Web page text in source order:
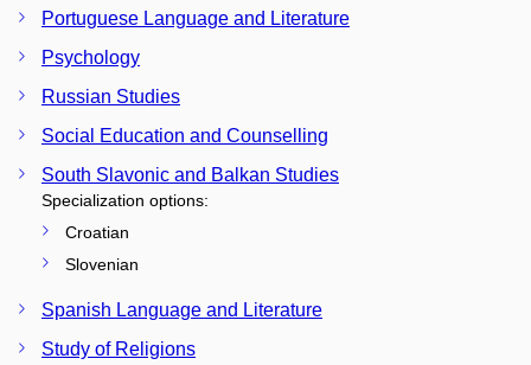
Portuguese Language and Literature
Psychology
Russian Studies
Social Education and Counselling
South Slavonic and Balkan Studies
Specialization options:
Croatian
Slovenian
Spanish Language and Literature
Study of Religions